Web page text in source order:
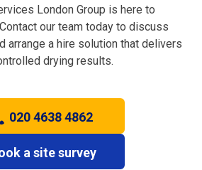
London Group is here to
our team today to discuss
arrange a hire solution that delivers
drying results.
020 4638 4862
a site survey